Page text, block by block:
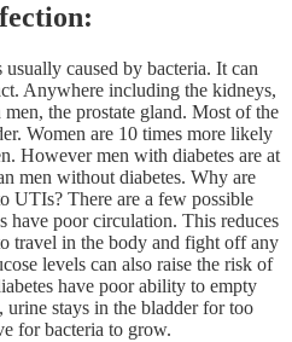
caused by bacteria. It can
Anywhere including the kidneys,
the prostate gland. Most of the
Women are 10 times more likely
However men with diabetes are at
men without diabetes. Why are
UTIs? There are a few possible
have poor circulation. This reduces
travel in the body and fight off any
levels can also raise the risk of
have poor ability to empty
urine stays in the bladder for too
for bacteria to grow.